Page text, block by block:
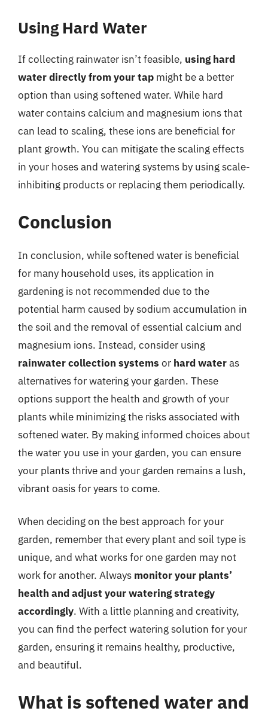
Using Hard Water
If collecting rainwater isn’t feasible, using hard
water directly from your tap might be a better
option than using softened water. While hard
water contains calcium and magnesium ions that
can lead to scaling, these ions are beneficial for
plant growth. You can mitigate the scaling effects
in your hoses and watering systems by using scale-
inhibiting products or replacing them periodically.
Conclusion
In conclusion, while softened water is beneficial
for many household uses, its application in
gardening is not recommended due to the
potential harm caused by sodium accumulation in
the soil and the removal of essential calcium and
magnesium ions. Instead, consider using
rainwater collection systems or hard wateras
alternatives for watering your garden. These
options support the health and growth of your
plants while minimizing the risks associated with
softened water. By making informed choices about
the water you use in your garden, you can ensure
your plants thrive and your garden remains a lush,
vibrant oasis for years to come.
When deciding on the best approach for your
garden, remember that every plant and soil type is
unique, and what works for one garden may not
work for another. Always monitor your plants’
health and adjust your watering strategy
accordingly. With a little planning and creativity,
you can find the perfect watering solution for your
garden, ensuring it remains healthy, productive,
and beautiful.
What is softened water and